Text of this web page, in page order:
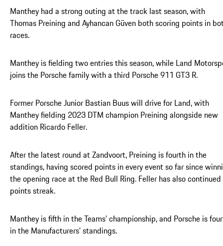
Manthey had a strong outing at the track last season, with
Thomas Preining and Ayhancan Güven both scoring points in
races.
Manthey is fielding two entries this season, while Land
joins the Porsche family with a third Porsche 911 GT3 R.
Former Porsche Junior Bastian Buus will drive for Land, with
Manthey fielding 2023 DTM champion Preining alongside new
addition Ricardo Feller.
After the latest round at Zandvoort, Preining is fourth in the
standings, having scored points in every event so far since
the opening race at the Red Bull Ring. Feller has also
points streak.
Manthey is fifth in the Teams’ championship, and Porsche is
in the Manufacturers’ standings.